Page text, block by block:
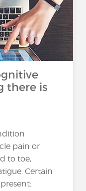
there is
pain or
to toe,
Certain